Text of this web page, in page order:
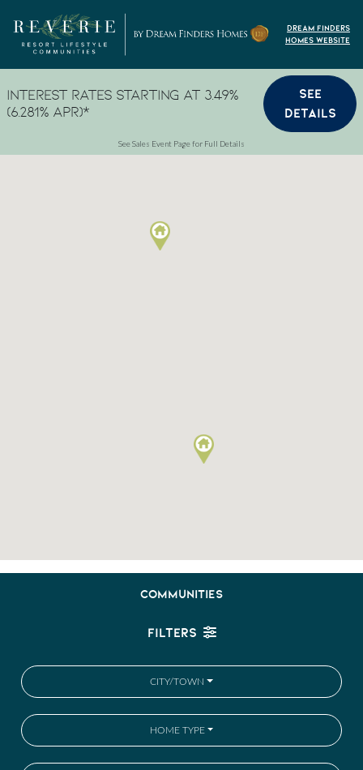
Dream Finders
Homes Website
Interest Rates Starting at 3.49%
(6.281% APR)*
SEE
DETAILS
See Sales Event Page for Full Details
COMMUNITIES
FILTERS
CITY/TOWN
HOME TYPE